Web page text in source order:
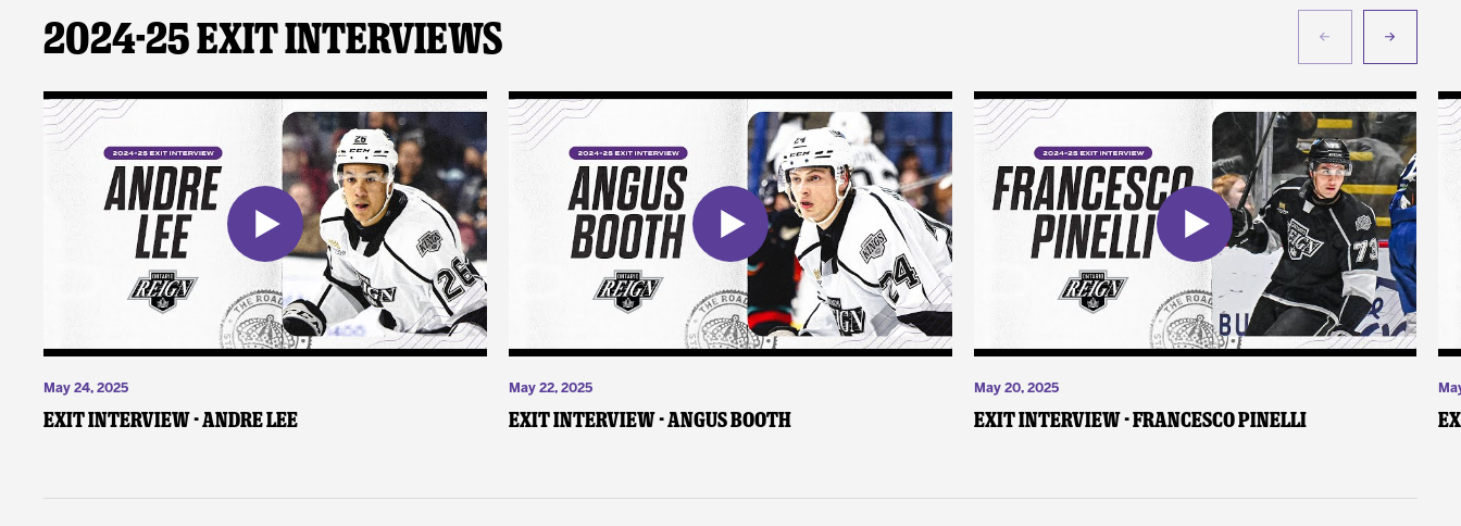
2024-25 Exit Interviews
May 24, 2025
Exit Interview - Andre Lee
May 22, 2025
Exit Interview - Angus Booth
May 20, 2025
Exit Interview - Francesco Pinelli